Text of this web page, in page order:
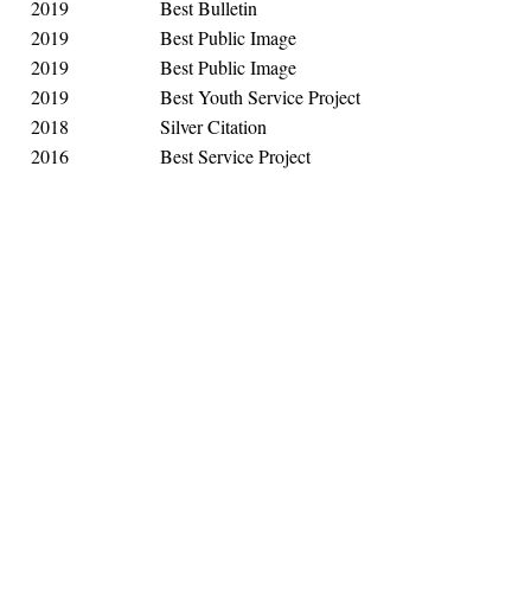
2019
Best Bulletin
2019
Best Public Image
2019
Best Public Image
2019
Best Youth Service Project
2018
Silver Citation
2016
Best Service Project